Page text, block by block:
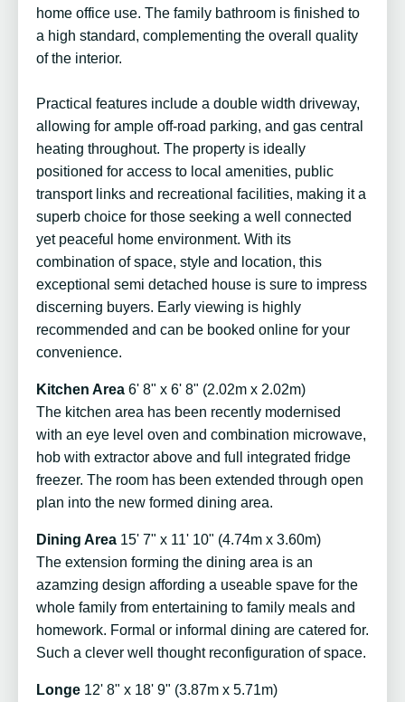
home office use. The family bathroom is finished to
a high standard, complementing the overall quality
of the interior.
Practical features include a double width driveway,
allowing for ample off-road parking, and gas central
heating throughout. The property is ideally
positioned for access to local amenities, public
transport links and recreational facilities, making it a
superb choice for those seeking a well connected
yet peaceful home environment. With its
combination of space, style and location, this
exceptional semi detached house is sure to impress
discerning buyers. Early viewing is highly
recommended and can be booked online for your
convenience.
Kitchen Area 6' 8" x 6' 8" (2.02m x 2.02m)
The kitchen area has been recently modernised
with an eye level oven and combination microwave,
hob with extractor above and full integrated fridge
freezer. The room has been extended through open
plan into the new formed dining area.
Dining Area 15' 7" x 11' 10" (4.74m x 3.60m)
The extension forming the dining area is an
azamzing design affording a useable spave for the
whole family from entertaining to family meals and
homework. Formal or informal dining are catered for.
Such a clever well thought reconfiguration of space.
Longe 12' 8" x 18' 9" (3.87m x 5.71m)